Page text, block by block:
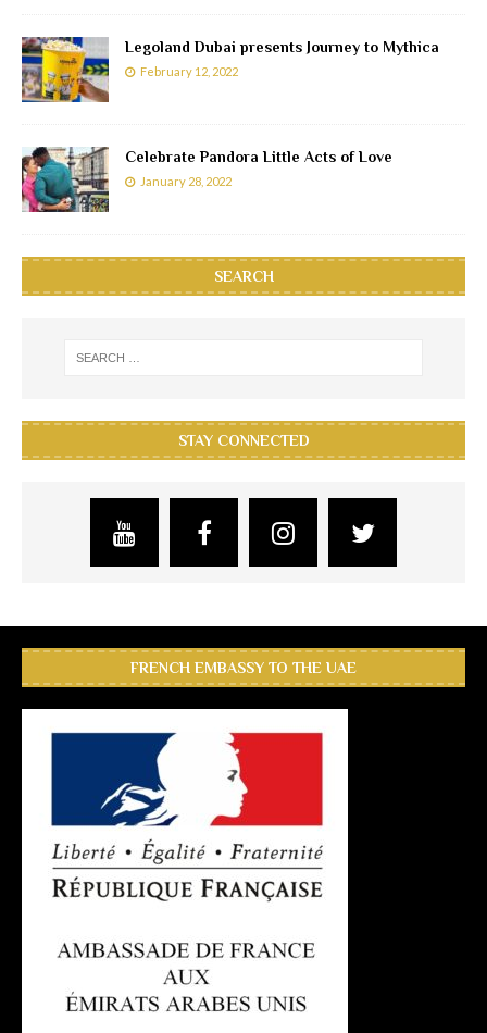
Legoland Dubai presents Journey to Mythica
February 12, 2022
Celebrate Pandora Little Acts of Love
January 28, 2022
SEARCH
STAY CONNECTED
FRENCH EMBASSY TO THE UAE